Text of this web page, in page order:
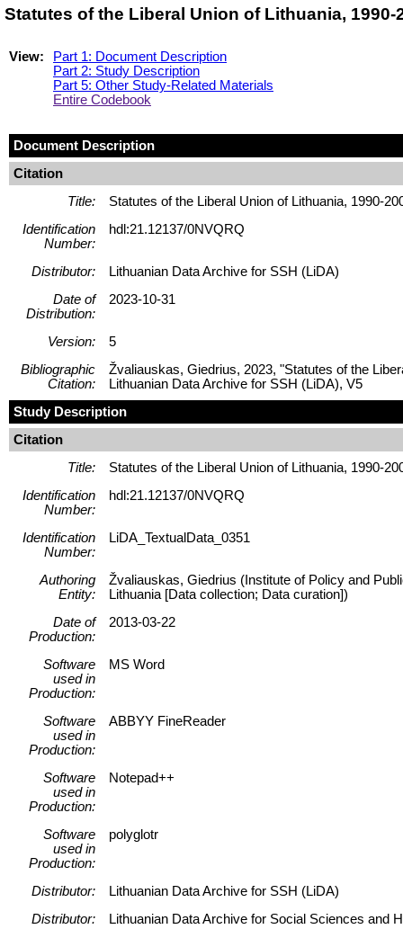
Statutes of the Liberal Union of Lithuania, 1990-
View:
Part 1: Document Description
Part 2: Study Description
Part 5: Other Study-Related Materials
Entire Codebook
Document Description
Citation
Title:
Statutes of the Liberal Union of Lithuania, 1990-
Identification
Number:
hdl:21.12137/0NVQRQ
Distributor:
Lithuanian Data Archive for SSH (LiDA)
Date of
Distribution:
2023-10-31
Version:
5
Bibliographic
Citation:
Žvaliauskas, Giedrius, 2023, "Statutes of the
Lithuanian Data Archive for SSH (LiDA), V5
Study Description
Citation
Title:
Statutes of the Liberal Union of Lithuania, 1990-
Identification
Number:
hdl:21.12137/0NVQRQ
Identification
Number:
LiDA_TextualData_0351
Authoring
Entity:
Žvaliauskas, Giedrius (Institute of Policy and
Lithuania [Data collection; Data curation])
Date of
Production:
2013-03-22
Software
used in
Production:
MS Word
Software
used in
Production:
ABBYY FineReader
Software
used in
Production:
Notepad++
Software
used in
Production:
polyglotr
Distributor:
Lithuanian Data Archive for SSH (LiDA)
Distributor:
Lithuanian Data Archive for Social Sciences and